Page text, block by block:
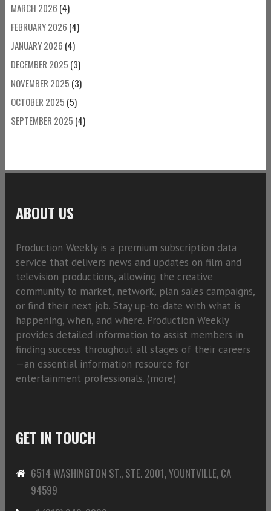
MARCH 2026 (4)
FEBRUARY 2026 (4)
JANUARY 2026 (4)
DECEMBER 2025 (3)
NOVEMBER 2025 (3)
OCTOBER 2025 (5)
SEPTEMBER 2025 (4)
ABOUT US
Production Weekly is a premium subscription data
service that delivers news and updates on film and
television productions, allowing the creative
community to market, network, plan sales campaigns,
or find their next job. Stay up-to-date with what is
happening, when, and where. Production Weekly
provides detailed information to assist members in
finding success throughout all stages of their careers
—an essential information resource for
entertainment professionals. (more)
GET IN TOUCH
6514 WASHINGTON ST., STE. 2001, YOUNTVILLE, CA
94599